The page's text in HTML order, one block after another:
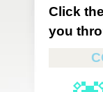
Click
you